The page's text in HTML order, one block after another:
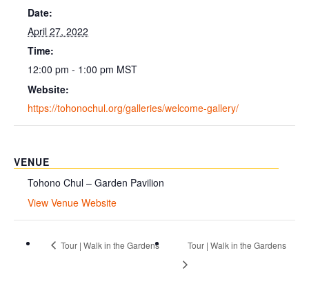
Date:
April 27, 2022
Time:
12:00 pm - 1:00 pm MST
Website:
https://tohonochul.org/galleries/welcome-gallery/
VENUE
Tohono Chul – Garden Pavilion
View Venue Website
Tour | Walk in the Gardens Tour | Walk in the Gardens